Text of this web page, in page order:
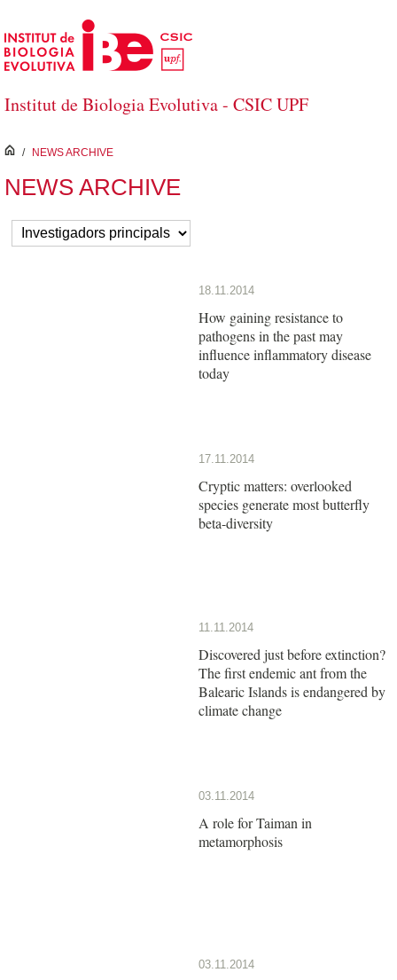
Skip to Main Content
Institut de Biologia Evolutiva - CSIC UPF
inici
/ NEWS ARCHIVE
NEWS ARCHIVE
18.11.2014
How gaining resistance to
pathogens in the past may
influence inflammatory disease
today
17.11.2014
Cryptic matters: overlooked
species generate most butterfly
beta-diversity
11.11.2014
Discovered just before extinction?
The first endemic ant from the
Balearic Islands is endangered by
climate change
03.11.2014
A role for Taiman in
metamorphosis
03.11.2014